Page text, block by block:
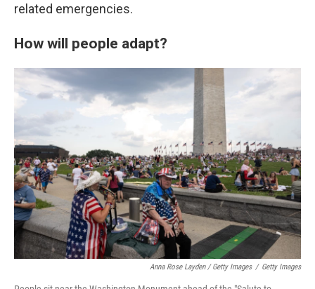
related emergencies.
How will people adapt?
Anna Rose Layden / Getty Images / Getty Images